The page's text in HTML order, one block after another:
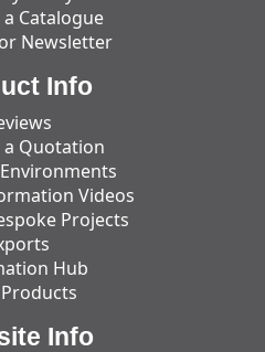
Catalogue
Newsletter
Info
a Quotation
Videos
Projects
Hub
Info